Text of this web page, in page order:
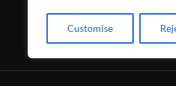
Customise